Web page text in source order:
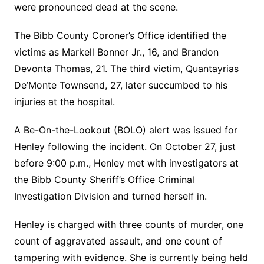
were pronounced dead at the scene.
The Bibb County Coroner’s Office identified the
victims as Markell Bonner Jr., 16, and Brandon
Devonta Thomas, 21. The third victim, Quantayrias
De’Monte Townsend, 27, later succumbed to his
injuries at the hospital.
A Be-On-the-Lookout (BOLO) alert was issued for
Henley following the incident. On October 27, just
before 9:00 p.m., Henley met with investigators at
the Bibb County Sheriff’s Office Criminal
Investigation Division and turned herself in.
Henley is charged with three counts of murder, one
count of aggravated assault, and one count of
tampering with evidence. She is currently being held